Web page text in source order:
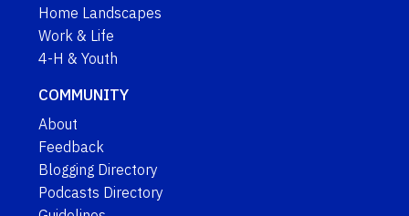
Home Landscapes
Work & Life
4-H & Youth
COMMUNITY
About
Feedback
Blogging Directory
Podcasts Directory